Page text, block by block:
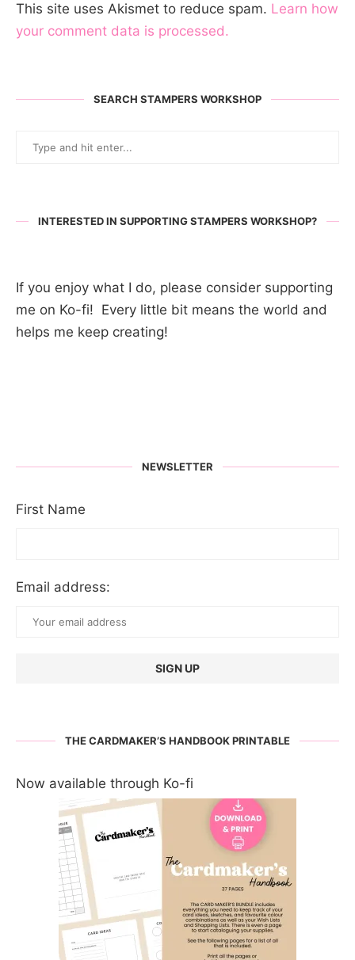
This site uses Akismet to reduce spam. Learn how
your comment data is processed.
SEARCH STAMPERS WORKSHOP
INTERESTED IN SUPPORTING STAMPERS WORKSHOP?
If you enjoy what I do, please consider supporting
me on Ko-fi! Every little bit means the world and
helps me keep creating!
NEWSLETTER
First Name
Email address:
THE CARDMAKER’S HANDBOOK PRINTABLE
Now available through Ko-fi